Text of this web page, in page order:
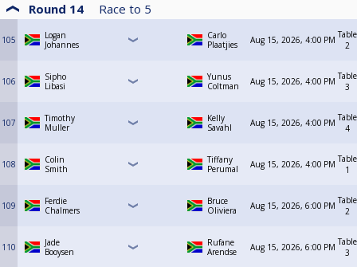
Round 14 Race to 5
105
Logan
Johannes
Carlo
Plaatjies
Aug 15, 2026, 4:00 PM Table
2
106
Sipho
Libasi
Yunus
Coltman
Aug 15, 2026, 4:00 PM Table
3
107
Timothy
Muller
Kelly
Savahl
Aug 15, 2026, 4:00 PM Table
4
108
Colin
Smith
Tiffany
Perumal
Aug 15, 2026, 4:00 PM Table
1
109
Ferdie
Chalmers
Bruce
Oliviera
Aug 15, 2026, 6:00 PM Table
2
110
Jade
Booysen
Rufane
Arendse
Aug 15, 2026, 6:00 PM Table
3